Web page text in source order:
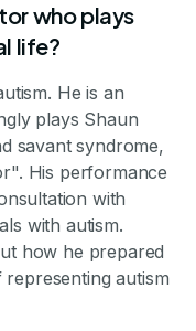
who plays
life?
He is an
plays Shaun
savant syndrome,
His performance
with
with autism.
how he prepared
autism